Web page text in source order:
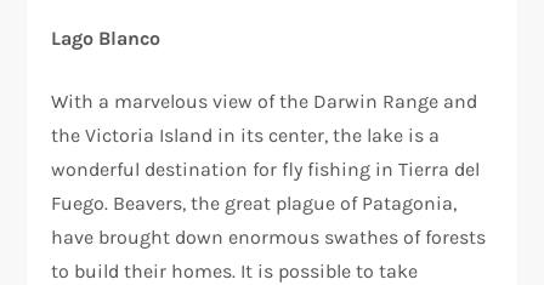
Lago Blanco
With a marvelous view of the Darwin Range and
the Victoria Island in its center, the lake is a
wonderful destination for fly fishing in Tierra del
Fuego. Beavers, the great plague of Patagonia,
have brought down enormous swathes of forests
to build their homes. It is possible to take